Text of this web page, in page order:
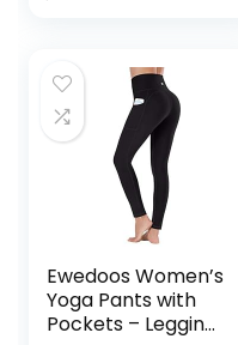
Ewedoos Women’s
Yoga Pants with
Pockets – Leggings